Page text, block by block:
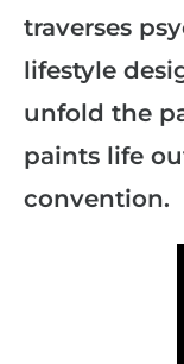
traverses
lifestyle
unfold the
paints life
convention.